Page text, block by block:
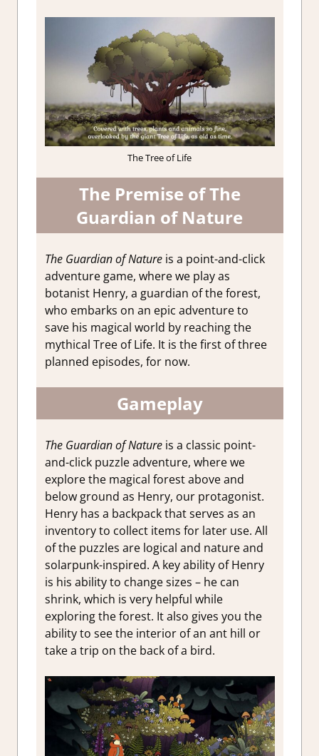
The Tree of Life
The Premise of The
Guardian of Nature
The Guardian of Natureis a point-and-click
adventure game, where we play as
botanist Henry, a guardian of the forest,
who embarks on an epic adventure to
save his magical world by reaching the
mythical Tree of Life. It is the first of three
planned episodes, for now.
Gameplay
The Guardian of Natureis a classic point-
and-click puzzle adventure, where we
explore the magical forest above and
below ground as Henry, our protagonist.
Henry has a backpack that serves as an
inventory to collect items for later use. All
of the puzzles are logical and nature and
solarpunk-inspired. A key ability of Henry
is his ability to change sizes – he can
shrink, which is very helpful while
exploring the forest. It also gives you the
ability to see the interior of an ant hill or
take a trip on the back of a bird.